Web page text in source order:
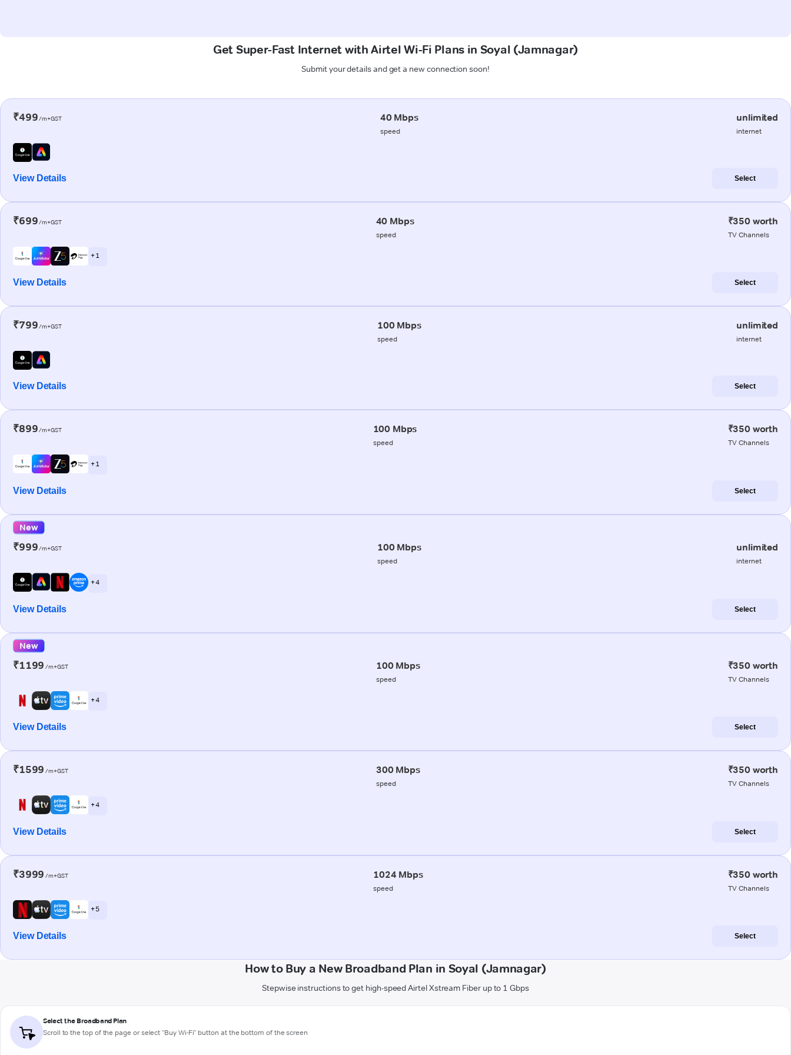
Get Super-Fast Internet with Airtel Wi-Fi Plans in Soyal (Jamnagar)
Submit your details and get a new connection soon!
₹499/m+GST 40 Mbps
speed
unlimited
internet
View Details Select
₹699/m+GST 40 Mbps
speed
₹350 worth
TV Channels
+ 1
View Details Select
₹799/m+GST 100 Mbps
speed
unlimited
internet
View Details Select
₹899/m+GST 100 Mbps
speed
₹350 worth
TV Channels
+ 1
View Details Select
New
₹999/m+GST 100 Mbps
speed
unlimited
internet
+ 4
View Details Select
New
₹1199 /m+GST 100 Mbps
speed
₹350 worth
TV Channels
+ 4
View Details Select
₹1599 /m+GST 300 Mbps
speed
₹350 worth
TV Channels
+ 4
View Details Select
₹3999 /m+GST 1024 Mbps
speed
₹350 worth
TV Channels
+ 5
View Details Select
How to Buy a New Broadband Plan in Soyal (Jamnagar)
Stepwise instructions to get high-speed Airtel Xstream Fiber up to 1 Gbps
Select the Broadband Plan
Scroll to the top of the page or select "Buy Wi-Fi" button at the bottom of the screen